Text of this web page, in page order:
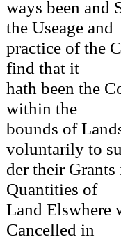
ways been and
the Useage and
practice of the
find that it
hath been the
within the
bounds of
voluntarily to
der their
Quantities of
Land Elswhere
Cancelled in